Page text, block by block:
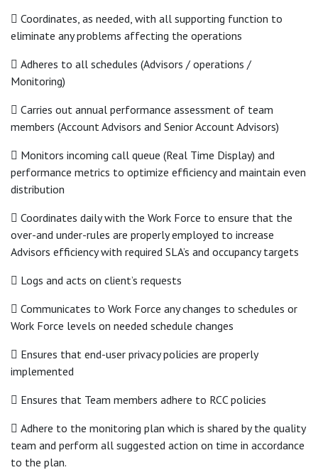
 Coordinates, as needed, with all supporting function to
eliminate any problems affecting the operations
 Adheres to all schedules (Advisors / operations /
Monitoring)
 Carries out annual performance assessment of team
members (Account Advisors and Senior Account Advisors)
 Monitors incoming call queue (Real Time Display) and
performance metrics to optimize efficiency and maintain even
distribution
 Coordinates daily with the Work Force to ensure that the
over-and under-rules are properly employed to increase
Advisors efficiency with required SLA’s and occupancy targets
 Logs and acts on client’s requests
 Communicates to Work Force any changes to schedules or
Work Force levels on needed schedule changes
 Ensures that end-user privacy policies are properly
implemented
 Ensures that Team members adhere to RCC policies
 Adhere to the monitoring plan which is shared by the quality
team and perform all suggested action on time in accordance
to the plan.